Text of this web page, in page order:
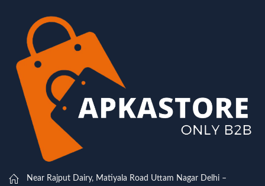
Near Rajput Dairy, Matiyala Road Uttam Nagar Delhi –